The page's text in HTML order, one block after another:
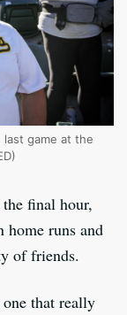
last game at the
final hour,
home runs and
of friends.
one that really